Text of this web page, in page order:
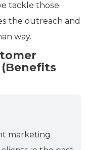
tackle those
the outreach and
way.
marketing